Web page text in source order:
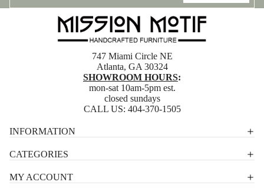
747 Miami Circle NE
Atlanta, GA 30324
SHOWROOM HOURS:
mon-sat 10am-5pm est.
closed sundays
CALL US: 404-370-1505
INFORMATION
CATEGORIES
MY ACCOUNT
Terms of service
Contact information